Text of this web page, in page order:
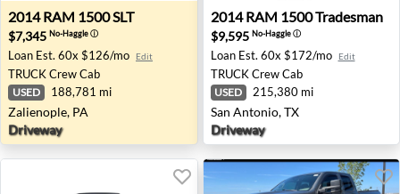
2014 RAM 1500 SLT - Zalienople, PA
2014 RAM 1500 SLT
$7,345 No-Haggleⓘ
Loan Est. 60x $126/mo Edit
TRUCKCrew Cab
USED 188,781 mi
Zalienople, PA
Driveway
2014 RAM 1500
2014 RAM 1500 Tradesman
$9,595 No-Haggleⓘ
Loan Est. 60x $172/mo Edit
TRUCK Crew Cab
USED 215,380 mi
San Antonio, TX
Driveway